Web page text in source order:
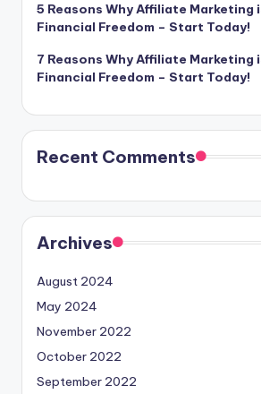
5 Reasons Why Affiliate Marketing
Financial Freedom – Start Today!
7 Reasons Why Affiliate Marketing
Financial Freedom – Start Today!
Recent Comments
Archives
August 2024
May 2024
November 2022
October 2022
September 2022